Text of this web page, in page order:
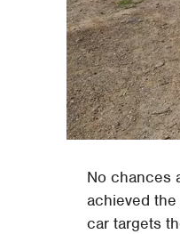
No chances
achieved
car targets